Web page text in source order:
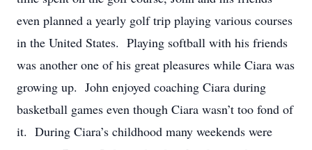
even planned a yearly golf trip playing various courses
in the United States. Playing softball with his friends
was another one of his great pleasures while Ciara was
growing up. John enjoyed coaching Ciara during
basketball games even though Ciara wasn’t too fond of
it. During Ciara’s childhood many weekends were